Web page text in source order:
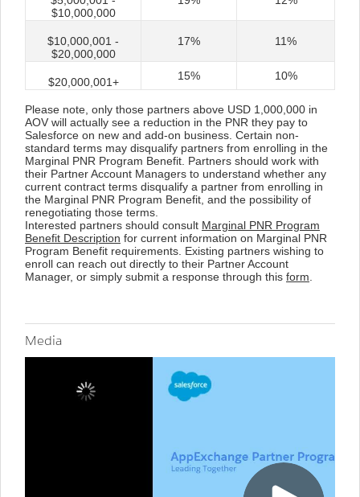
$10,000,000
$10,000,001 -
$20,000,000
17% 11%
$20,000,001+ 15% 10%
Please note, only those partners above USD 1,000,000 in
AOV will actually see a reduction in the PNR they pay to
Salesforce on new and add-on business. Certain non-
standard terms may disqualify partners from enrolling in the
Marginal PNR Program Benefit. Partners should work with
their Partner Account Managers to understand whether any
current contract terms disqualify a partner from enrolling in
the Marginal PNR Program Benefit, and the possibility of
renegotiating those terms.
Interested partners should consult Marginal PNR Program
Benefit Description for current information on Marginal PNR
Program Benefit requirements. Existing partners wishing to
enroll can reach out directly to their Partner Account
Manager, or simply submit a response through this form.
Media